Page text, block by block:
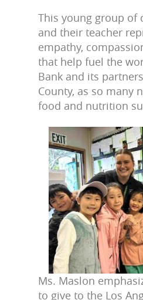
This young group of
and their teacher
empathy,
that help fuel the
Bank and its
County, as so many
food and nutrition
Ms. Maslon
to give to the Los